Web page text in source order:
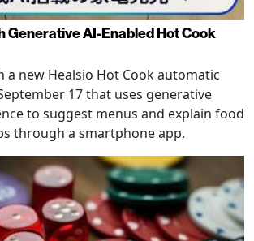
Generative AI-Enabled Hot Cook
a new Healsio Hot Cook automatic
17 that uses generative
to suggest menus and explain food
through a smartphone app.